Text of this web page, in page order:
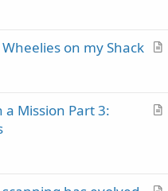
lA
c
on my Shack
A
a Mission Part 3: